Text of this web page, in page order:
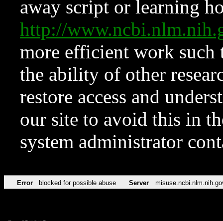
away script or learning
http://
more efficient work such
the ability of other
restore access and
our site to avoid this in
system administrator
Error blocked for possible abuse Server